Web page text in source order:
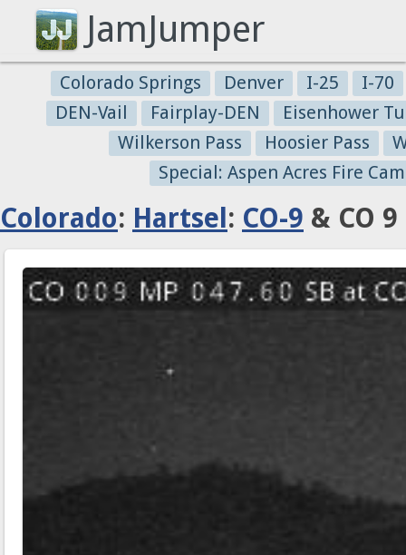
JamJumper
Colorado Springs Denver I-25
I-70
DEN-Vail
Fairplay-DEN
Eisenhower
Wilkerson Pass
Hoosier Pass
Special: Aspen Acres Fire
Colorado: Hartsel : CO-9 & CO